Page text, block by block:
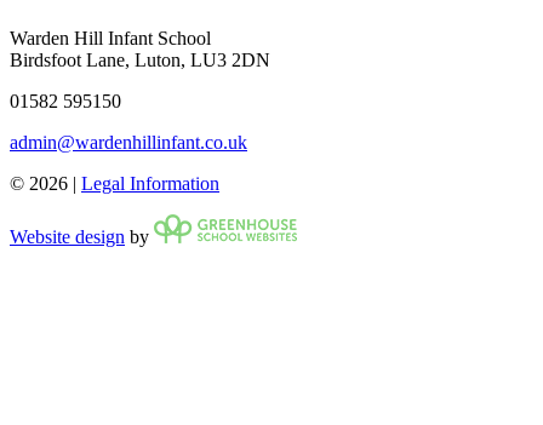
Warden Hill Infant School
Birdsfoot Lane, Luton, LU3 2DN
01582 595150
admin@wardenhillinfant.co.uk
© 2026 | Legal Information
Website design by